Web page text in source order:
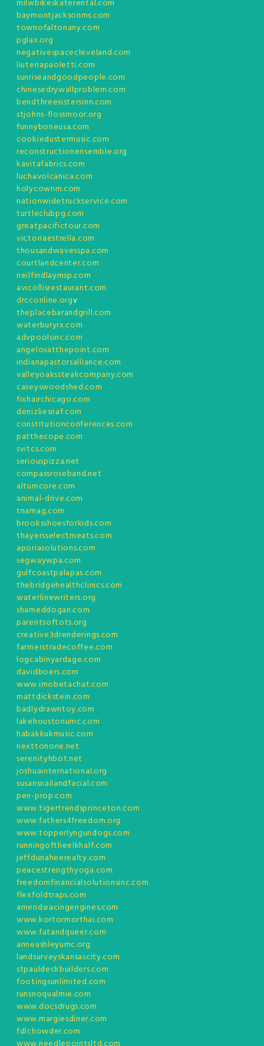
milwbikeskaterental.com
baymontjacksonms.com
townofaltonany.com
pglax.org
negativespacecleveland.com
liuteriapaoletti.com
sunriseandgoodpeople.com
chinesedrywallproblem.com
bendthreesistersinn.com
stjohns-flossmoor.org
funnyboneusa.com
cookiedustermusic.com
reconstructionensemble.org
kavitafabrics.com
luchavolcanica.com
holycownm.com
nationwidetruckservice.com
turtleclubpg.com
greatpacifictour.com
victoriaestrella.com
thousandwavesspa.com
courtlandcenter.com
neilfindlaymsp.com
avicollisrestaurant.com
drcconline.orgv
theplacebarandgrill.com
waterburyrx.com
advpoolsinc.com
angelosatthepoint.com
indianapastorsalliance.com
valleyoakssteakcompany.com
caseyswoodshed.com
fixhairchicago.com
denizliesnaf.com
constitutionconferences.com
patthecope.com
svitcs.com
seriouspizza.net
compassroseband.net
altumcore.com
animal-drive.com
tnamag.com
brooksshoesforkids.com
thayersselectmeats.com
aporiasolutions.com
segwaywpa.com
gulfcoastpalapas.com
thebridgehealthclinics.com
waterlinewriters.org
shameddogan.com
parentsoftots.org
creative3drenderings.com
farmerstradecoffee.com
logcabinyardage.com
davidboers.com
www.imobetachat.com
mattdickstein.com
badlydrawntoy.com
lakehoustonumc.com
habakkukmusic.com
nexttonone.net
serenityhbot.net
joshuainternational.org
susansnailandfacial.com
pen-prop.com
www.tigertrendsprinceton.com
www.fathers4freedom.org
www.topperlyngundogs.com
runningoftheelkhalf.com
jeffdunaheerealty.com
peacestrengthyoga.com
freedomfinancialsolutionsinc.com
flexfoldtraps.com
amendsracingengines.com
www.kortormorthai.com
www.fatandqueer.com
anneashleyumc.org
landsurveyskansascity.com
stpauldeckbuilders.com
footingsunlimited.com
runsnoqualmie.com
www.docsdrugs.com
www.margiesdiner.com
fdlchowder.com